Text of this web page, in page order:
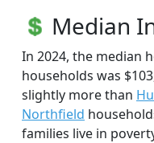
Median
In 2024, the median
households was
slightly more than
Northfield
families live in